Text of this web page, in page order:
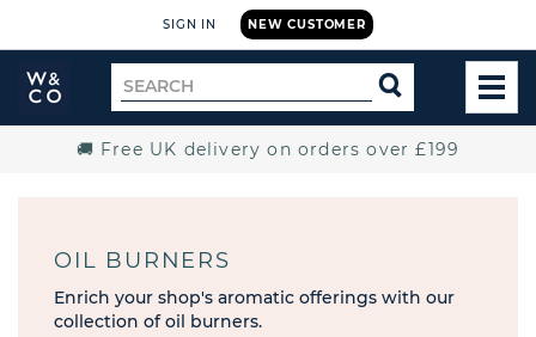
NEW CUSTOMER
SIGN IN
Widdop
and
Search
for
SEARCH
🚚 Free UK delivery on orders over £199
OIL BURNERS
Enrich your shop's aromatic offerings with our
collection of oil burners.